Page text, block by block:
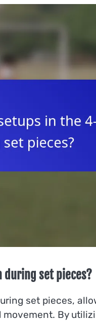
set pieces?
set pieces,
By